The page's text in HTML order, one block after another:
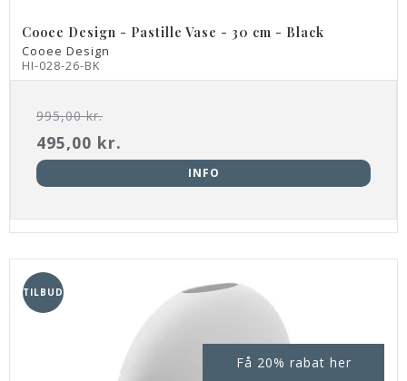
Cooee Design - Pastille Vase - 30 cm - Black
Cooee Design
HI-028-26-BK
995,00 kr.
495,00 kr.
INFO
TILBUD
Få 20% rabat her